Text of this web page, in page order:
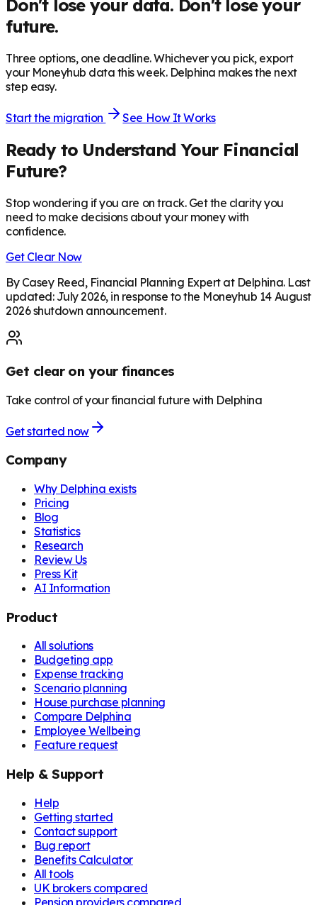
Don't lose your data. Don't lose your
future.
Three options, one deadline. Whichever you pick, export
your Moneyhub data this week. Delphina makes the next
step easy.
Start the migration See How It Works
Ready to Understand Your Financial
Future?
Stop wondering if you are on track. Get the clarity you
need to make decisions about your money with
confidence.
Get Clear Now
By Casey Reed, Financial Planning Expert at Delphina. Last
updated: July 2026, in response to the Moneyhub 14 August
2026 shutdown announcement.
Get clear on your finances
Take control of your financial future with Delphina
Get started now
Company
Why Delphina exists
Pricing
Blog
Statistics
Research
Review Us
Press Kit
AI Information
Product
All solutions
Budgeting app
Expense tracking
Scenario planning
House purchase planning
Compare Delphina
Employee Wellbeing
Feature request
Help & Support
Help
Getting started
Contact support
Bug report
Benefits Calculator
All tools
UK brokers compared
Pension providers compared